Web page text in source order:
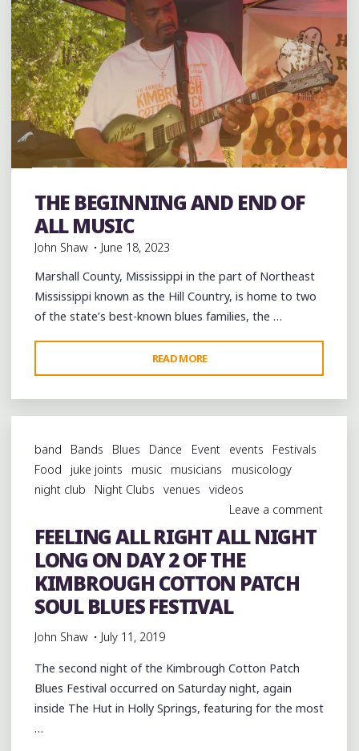
THE
FOURTH
events Festivals Folklore Food music
musicians
musicology videos
THE BEGINNING AND END OF
ALL MUSIC
John Shaw
June 18, 2023
Marshall County, Mississippi in the part of Northeast
Mississippi known as the Hill Country, is home to two
of the state’s best-known blues families, the …
READ MORE
BEGINNING
AND
END
ALL
MUSIC"
band Bands Blues Dance Event events
Festivals
Food
juke joints music musicians
musicology
night club
Night Clubs venues
videos
Leave a comment
FEELING ALL RIGHT ALL NIGHT
LONG ON DAY 2 OF THE
KIMBROUGH COTTON PATCH
SOUL BLUES FESTIVAL
John Shaw July 11, 2019
The second night of the Kimbrough Cotton Patch
Blues Festival occurred on Saturday night, again
inside The Hut in Holly Springs, featuring for the most
…